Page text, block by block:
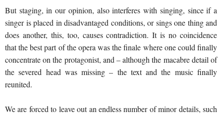
But staging, in our opinion, also interferes with singing, since if a
singer is placed in disadvantaged conditions, or sings one thing and
does another, this, too, causes contradiction. It is no coincidence
that the best part of the opera was the finale where one could finally
concentrate on the protagonist, and – although the macabre detail of
the severed head was missing – the text and the music finally
reunited.
We are forced to leave out an endless number of minor details, such